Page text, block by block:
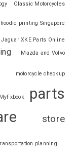
Classic Motorcycles
hoodie printing Singapore
Jaguar XKE Parts Online
Mazda and Volvo
motorcycle checkup
MyFxbook parts
store
planning